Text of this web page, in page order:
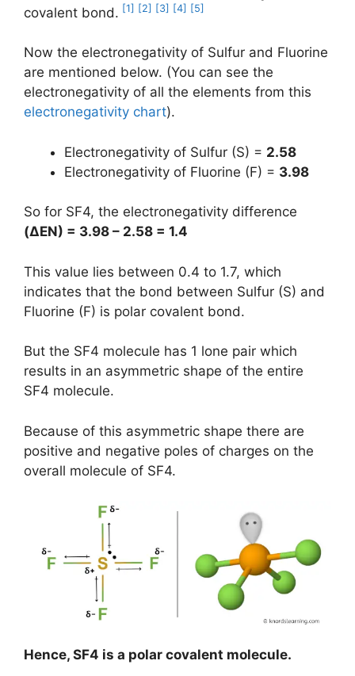
covalent bond. [1] [2] [3] [4] [5]
Now the electronegativity of Sulfur and Fluorine
are mentioned below. (You can see the
electronegativity of all the elements from this
electronegativity chart).
Electronegativity of Sulfur (S) = 2.58
Electronegativity of Fluorine (F) = 3.98
So for SF4, the electronegativity difference
(ΔEN) = 3.98 – 2.58 = 1.4
This value lies between 0.4 to 1.7, which
indicates that the bond between Sulfur (S) and
Fluorine (F) is polar covalent bond.
But the SF4 molecule has 1 lone pair which
results in an asymmetric shape of the entire
SF4 molecule.
Because of this asymmetric shape there are
positive and negative poles of charges on the
overall molecule of SF4.
Hence, SF4 is a polar covalent molecule.